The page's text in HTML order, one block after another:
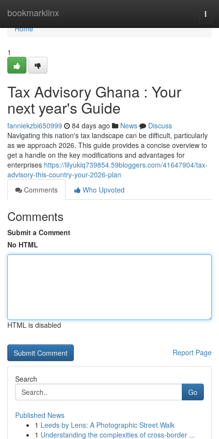
bookmarklinx
Home
Home
1
Tax Advisory Ghana : Your
next year's Guide
fanniekzbi650999 84 days ago News
Discuss
Navigating this nation's tax landscape can be difficult, particularly
as we approach 2026. This guide provides a concise overview to
get a handle on the key modifications and advantages for
enterprises https://lilyukiq739854.59bloggers.com/41647904/tax-
advisory-this-country-your-2026-plan
Comments
Who Upvoted
Comments
Submit a Comment
No HTML
HTML is disabled
Report Page
Search
Go
Published News
1 Leeds by Lens: A Photographic Street Walk
1 Understanding the complexities of cross-border ...